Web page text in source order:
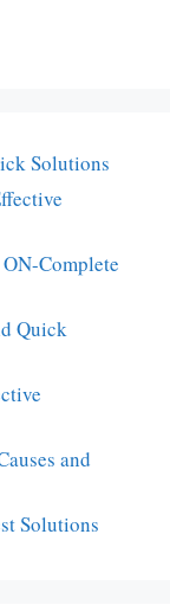
Solutions
Complete
Quick
and
Solutions